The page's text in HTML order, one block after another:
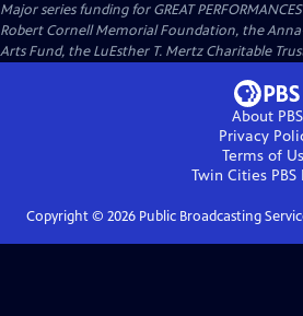
Major series funding for GREAT
Robert Cornell Memorial Foundation, the
Arts Fund, the LuEsther T. Mertz Charitable
About PBS
Privacy
Terms of
Twin Cities PBS
Copyright © 2026Public Broadcasting